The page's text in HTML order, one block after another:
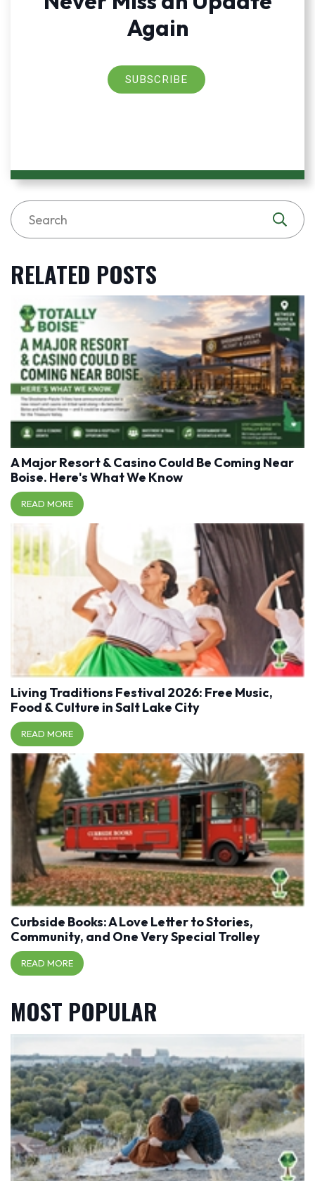
Again
SUBSCRIBE
RELATED POSTS
A Major Resort & Casino Could Be Coming Near
Boise. Here's What We Know
READ MORE
Living Traditions Festival 2026: Free Music,
Food & Culture in Salt Lake City
READ MORE
Curbside Books: A Love Letter to Stories,
Community, and One Very Special Trolley
READ MORE
MOST POPULAR